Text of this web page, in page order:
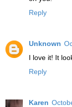
Reply
Unknown
I love it! It
Reply
Karen